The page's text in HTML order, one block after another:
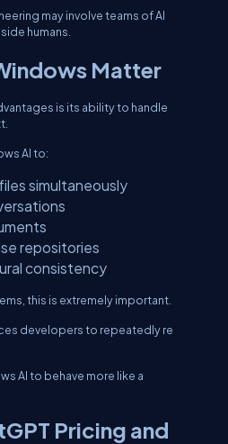
may involve teams of AI
humans.
Matter
is its ability to handle
AI to:
simultaneously
repositories
consistency
this is extremely important.
developers to repeatedly re
AI to behave more like a
Pricing and